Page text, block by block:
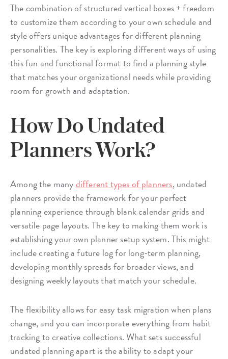
The combination of structured vertical boxes + freedom
to customize them according to your own schedule and
style offers unique advantages for different planning
personalities. The key is exploring different ways of using
this fun and functional format to find a planning style
that matches your organizational needs while providing
room for growth and adaptation.
How Do Undated
Planners Work?
Among the manydifferent types of planners, undated
planners provide the framework for your perfect
planning experience through blank calendar grids and
versatile page layouts. The key to making them work is
establishing your own planner setup system. This might
include creating a future log for long-term planning,
developing monthly spreads for broader views, and
designing weekly layouts that match your schedule.
The flexibility allows for easy task migration when plans
change, and you can incorporate everything from habit
tracking to creative collections. What sets successful
undated planning apart is the ability to adapt your